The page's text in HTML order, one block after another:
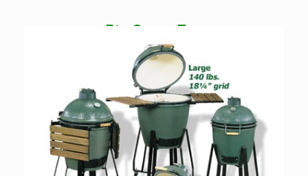
Big Green Egg